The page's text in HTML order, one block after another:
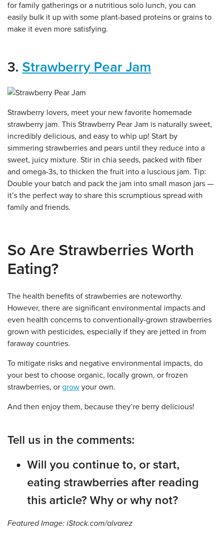
for family gatherings or a nutritious solo lunch, you can
easily bulk it up with some plant-based proteins or grains to
make it even more satisfying.
3. Strawberry Pear Jam
Strawberry lovers, meet your new favorite homemade
strawberry jam. This Strawberry Pear Jam is naturally sweet,
incredibly delicious, and easy to whip up! Start by
simmering strawberries and pears until they reduce into a
sweet, juicy mixture. Stir in chia seeds, packed with fiber
and omega-3s, to thicken the fruit into a luscious jam. Tip:
Double your batch and pack the jam into small mason jars —
it’s the perfect way to share this scrumptious spread with
family and friends.
So Are Strawberries Worth
Eating?
The health benefits of strawberries are noteworthy.
However, there are significant environmental impacts and
even health concerns to conventionally-grown strawberries
grown with pesticides, especially if they are jetted in from
faraway countries.
To mitigate risks and negative environmental impacts, do
your best to choose organic, locally grown, or frozen
strawberries, or grow your own.
And then enjoy them, because they’re berry delicious!
Tell us in the comments:
Will you continue to, or start,
eating strawberries after reading
this article? Why or why not?
Featured Image: iStock.com/alvarez